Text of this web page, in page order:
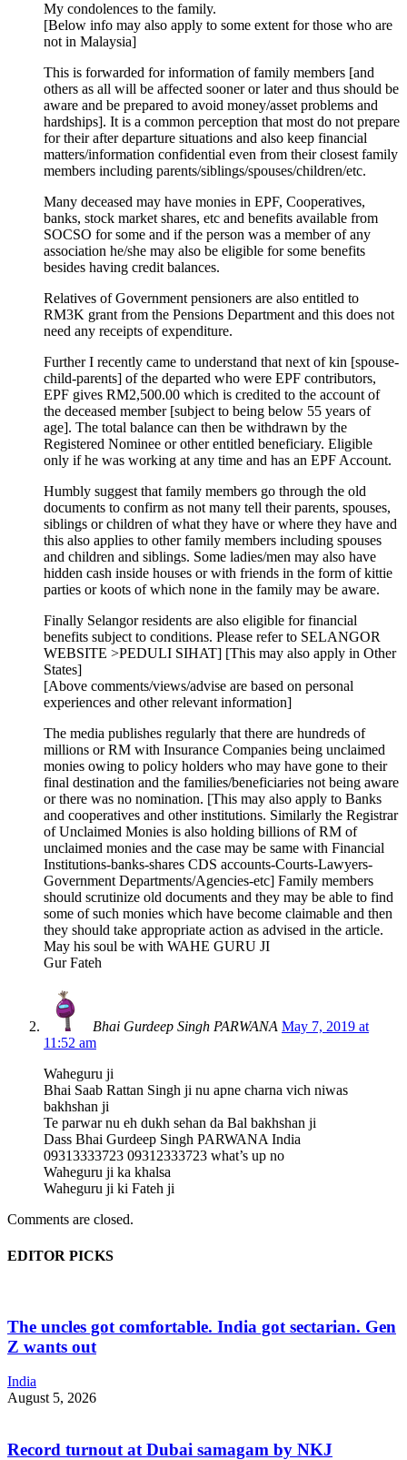
My condolences to the family.
[Below info may also apply to some extent for those who are
not in Malaysia]
This is forwarded for information of family members [and
others as all will be affected sooner or later and thus should be
aware and be prepared to avoid money/asset problems and
hardships]. It is a common perception that most do not prepare
for their after departure situations and also keep financial
matters/information confidential even from their closest family
members including parents/siblings/spouses/children/etc.
Many deceased may have monies in EPF, Cooperatives,
banks, stock market shares, etc and benefits available from
SOCSO for some and if the person was a member of any
association he/she may also be eligible for some benefits
besides having credit balances.
Relatives of Government pensioners are also entitled to
RM3K grant from the Pensions Department and this does not
need any receipts of expenditure.
Further I recently came to understand that next of kin [spouse-
child-parents] of the departed who were EPF contributors,
EPF gives RM2,500.00 which is credited to the account of
the deceased member [subject to being below 55 years of
age]. The total balance can then be withdrawn by the
Registered Nominee or other entitled beneficiary. Eligible
only if he was working at any time and has an EPF Account.
Humbly suggest that family members go through the old
documents to confirm as not many tell their parents, spouses,
siblings or children of what they have or where they have and
this also applies to other family members including spouses
and children and siblings. Some ladies/men may also have
hidden cash inside houses or with friends in the form of kittie
parties or koots of which none in the family may be aware.
Finally Selangor residents are also eligible for financial
benefits subject to conditions. Please refer to SELANGOR
WEBSITE >PEDULI SIHAT] [This may also apply in Other
States]
[Above comments/views/advise are based on personal
experiences and other relevant information]
The media publishes regularly that there are hundreds of
millions or RM with Insurance Companies being unclaimed
monies owing to policy holders who may have gone to their
final destination and the families/beneficiaries not being aware
or there was no nomination. [This may also apply to Banks
and cooperatives and other institutions. Similarly the Registrar
of Unclaimed Monies is also holding billions of RM of
unclaimed monies and the case may be same with Financial
Institutions-banks-shares CDS accounts-Courts-Lawyers-
Government Departments/Agencies-etc] Family members
should scrutinize old documents and they may be able to find
some of such monies which have become claimable and then
they should take appropriate action as advised in the article.
May his soul be with WAHE GURU JI
Gur Fateh
Bhai Gurdeep Singh PARWANA May 7, 2019 at
11:52 am
Waheguru ji
Bhai Saab Rattan Singh ji nu apne charna vich niwas
bakhshan ji
Te parwar nu eh dukh sehan da Bal bakhshan ji
Dass Bhai Gurdeep Singh PARWANA India
09313333723 09312333723 what’s up no
Waheguru ji ka khalsa
Waheguru ji ki Fateh ji
Comments are closed.
EDITOR PICKS
The uncles got comfortable. India got sectarian. Gen
Z wants out
India
August 5, 2026
Record turnout at Dubai samagam by NKJ